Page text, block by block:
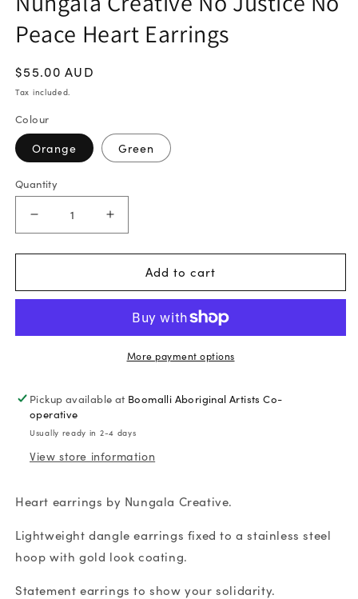
Peace Heart Earrings
Regular
price
$55.00 AUD
Tax included.
Colour
Orange Green
Quantity
Decrease
Creative
Heart
Earrings
Increase
Nungala
Creative
Heart
Add to cart
More payment options
Pickup available at Boomalli Aboriginal Artists Co-
operative
Usually ready in 2-4 days
View store information
Heart earrings by Nungala Creative.
Lightweight dangle earrings fixed to a stainless steel
hoop with gold look coating.
Statement earrings to show your solidarity.